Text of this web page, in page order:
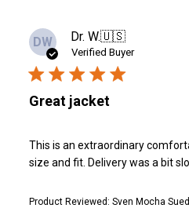
DW Dr. W.🇺🇸
Verified Buyer
Great jacket
This is an extraordinary
size and fit. Delivery was a bit
Product Reviewed: Sven Mocha